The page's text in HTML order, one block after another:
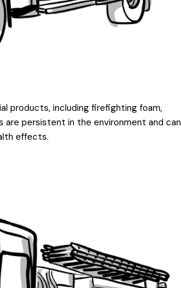
products, including firefighting foam,
persistent in the environment and can
effects.